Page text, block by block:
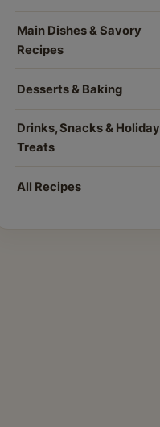
Main Dishes & Savory
Recipes
Desserts & Baking
Drinks, Snacks & Holiday
Treats
All Recipes